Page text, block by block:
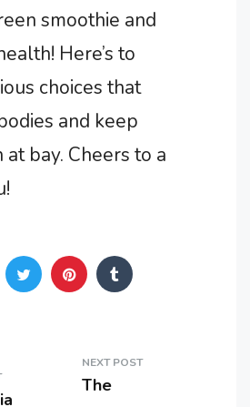
smoothie and
Here’s to
choices that
and keep
bay. Cheers to a
NEXT POST
The